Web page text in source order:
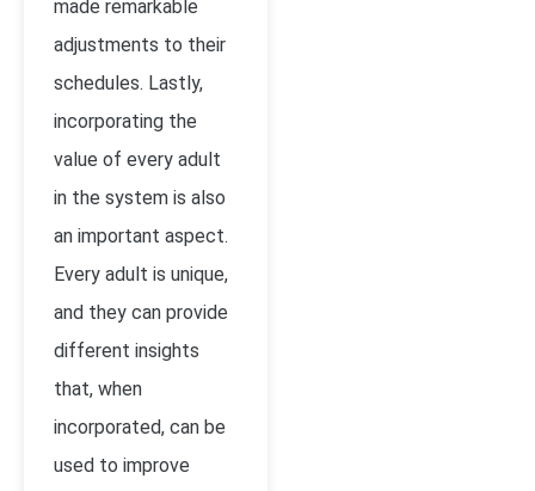
made remarkable
adjustments to their
schedules. Lastly,
incorporating the
value of every adult
in the system is also
an important aspect.
Every adult is unique,
and they can provide
different insights
that, when
incorporated, can be
used to improve